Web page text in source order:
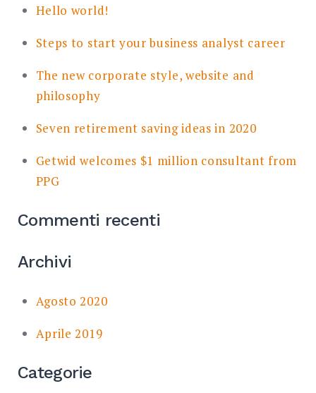
Hello world!
Steps to start your business analyst career
The new corporate style, website and
philosophy
Seven retirement saving ideas in 2020
Getwid welcomes $1 million consultant from
PPG
Commenti recenti
Archivi
Agosto 2020
Aprile 2019
Categorie